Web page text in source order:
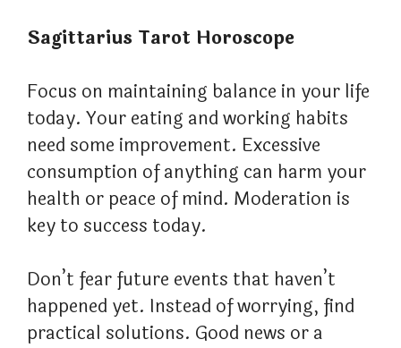
Sagittarius Tarot Horoscope
Focus on maintaining balance in your life
today. Your eating and working habits
need some improvement. Excessive
consumption of anything can harm your
health or peace of mind. Moderation is
key to success today.
Don’t fear future events that haven’t
happened yet. Instead of worrying, find
practical solutions. Good news or a